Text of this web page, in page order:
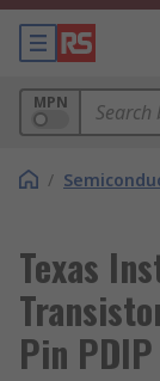
MPN
/
Texas
Pin PDIP